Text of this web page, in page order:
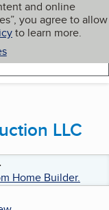
and online
you agree to allow
to learn more.
My BBB
LLC
.
Home Builder.